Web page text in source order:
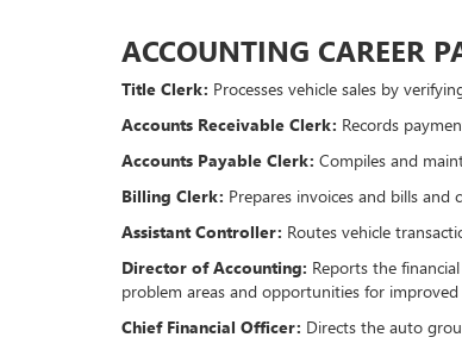
ACCOUNTING CAREER
Title Clerk: Processes vehicle sales by
Accounts Receivable Clerk: Records
Accounts Payable Clerk: Compiles and
Billing Clerk: Prepares invoices and bills and
Assistant Controller: Routes vehicle
Director of Accounting: Reports the
problem areas and opportunities for
Chief Financial Officer: Directs the auto